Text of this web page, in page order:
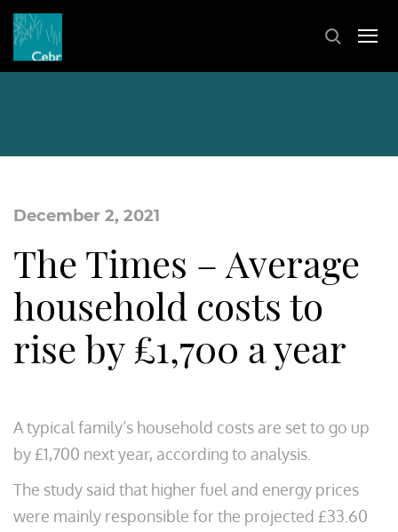
December 2, 2021
The Times – Average
household costs to
rise by £1,700 a year
A typical family’s household costs are set to go up
by £1,700 next year, according to analysis.
The study said that higher fuel and energy prices
were mainly responsible for the projected £33.60